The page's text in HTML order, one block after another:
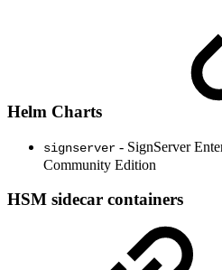
Helm Charts
signserver - SignServer
Community Edition
HSM sidecar containers